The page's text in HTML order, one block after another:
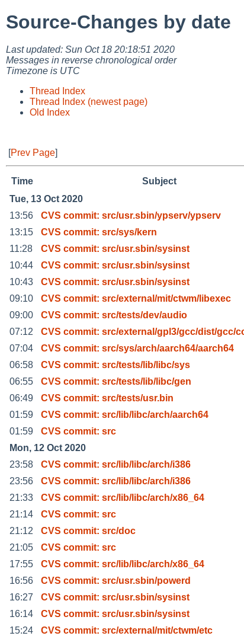
Source-Changes by date
Last updated: Sun Oct 18 20:18:51 2020
Messages in reverse chronological order
Timezone is UTC
Thread Index
Thread Index (newest page)
Old Index
[Prev Page]
Time Subject
Tue, 13 Oct 2020
13:56
CVS commit: src/usr.sbin/ypserv/ypserv
13:15
CVS commit: src/sys/kern
11:28
CVS commit: src/usr.sbin/sysinst
10:44
CVS commit: src/usr.sbin/sysinst
10:43
CVS commit: src/usr.sbin/sysinst
09:10
CVS commit: src/external/mit/ctwm/libexec
09:00
CVS commit: src/tests/dev/audio
07:12
CVS commit: src/external/gpl3/gcc/dist/gcc/
07:04
CVS commit: src/sys/arch/aarch64/aarch64
06:58
CVS commit: src/tests/lib/libc/sys
06:55
CVS commit: src/tests/lib/libc/gen
06:49
CVS commit: src/tests/usr.bin
01:59
CVS commit: src/lib/libc/arch/aarch64
01:59
CVS commit: src
Mon, 12 Oct 2020
23:58
CVS commit: src/lib/libc/arch/i386
23:56
CVS commit: src/lib/libc/arch/i386
21:33
CVS commit: src/lib/libc/arch/x86_64
21:14
CVS commit: src
21:12
CVS commit: src/doc
21:05
CVS commit: src
17:55
CVS commit: src/lib/libc/arch/x86_64
16:56
CVS commit: src/usr.sbin/powerd
16:27
CVS commit: src/usr.sbin/sysinst
16:14
CVS commit: src/usr.sbin/sysinst
15:24
CVS commit: src/external/mit/ctwm/etc